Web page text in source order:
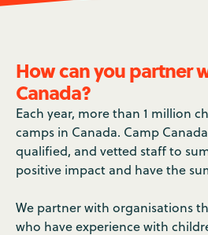
How can you partner
Canada?
Each year, more than 1 million
camps in Canada. Camp
qualified, and vetted staff to
positive impact and have the
We partner with organisations
who have experience with